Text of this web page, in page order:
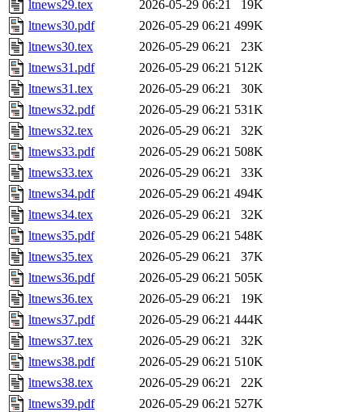
ltnews29.tex
2026-05-29 06:21
19K
ltnews30.pdf
2026-05-29 06:21 499K
ltnews30.tex
2026-05-29 06:21
23K
ltnews31.pdf
2026-05-29 06:21 512K
ltnews31.tex
2026-05-29 06:21
30K
ltnews32.pdf
2026-05-29 06:21 531K
ltnews32.tex
2026-05-29 06:21
32K
ltnews33.pdf
2026-05-29 06:21 508K
ltnews33.tex
2026-05-29 06:21
33K
ltnews34.pdf
2026-05-29 06:21 494K
ltnews34.tex
2026-05-29 06:21
32K
ltnews35.pdf
2026-05-29 06:21 548K
ltnews35.tex
2026-05-29 06:21
37K
ltnews36.pdf
2026-05-29 06:21 505K
ltnews36.tex
2026-05-29 06:21
19K
ltnews37.pdf
2026-05-29 06:21 444K
ltnews37.tex
2026-05-29 06:21
32K
ltnews38.pdf
2026-05-29 06:21 510K
ltnews38.tex
2026-05-29 06:21
22K
ltnews39.pdf
2026-05-29 06:21 527K